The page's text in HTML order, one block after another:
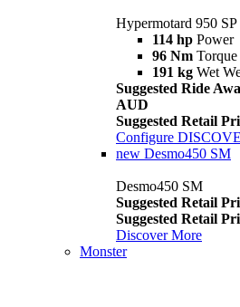
Hypermotard 950 SP
114 hp Power
96 Nm Torque
191 kg Wet
Suggested Ride
AUD
Suggested Retail
Configure
new Desmo450 SM
Desmo450 SM
Suggested Retail
Suggested Retail
Discover More
Monster